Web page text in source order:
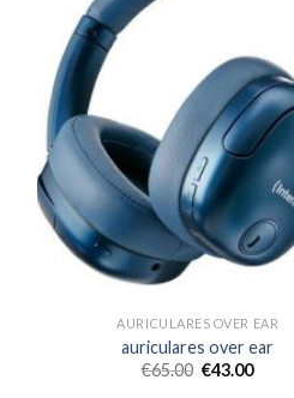
AURICULARES OVER EAR
auriculares over ear
€65.00 €43.00